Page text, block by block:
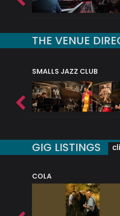
THE VENUE
SMALLS JAZZ CLUB
GIG LISTINGS
COLA